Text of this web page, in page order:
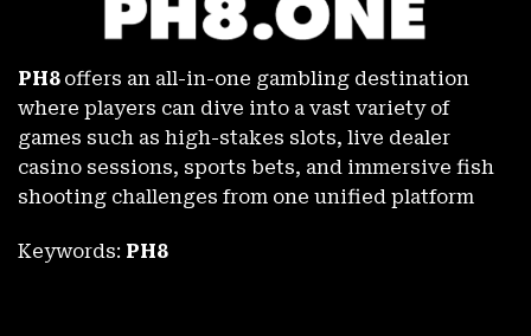
PH8offers an all-in-one gambling destination
where players can dive into a vast variety of
games such as high-stakes slots, live dealer
casino sessions, sports bets, and immersive fish
shooting challenges from one unified platform
Keywords: PH8